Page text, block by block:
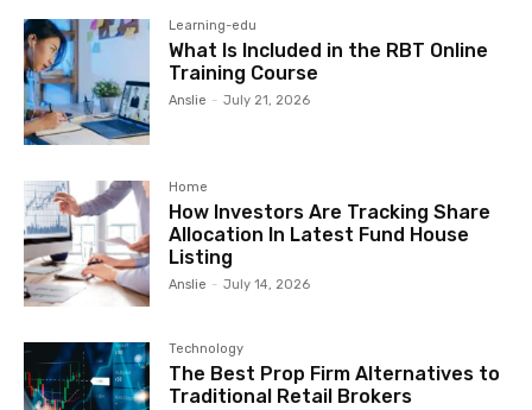
Learning-edu
What Is Included in the RBT Online
Training Course
Anslie - July 21, 2026
Home
How Investors Are Tracking Share
Allocation In Latest Fund House
Listing
Anslie - July 14, 2026
Technology
The Best Prop Firm Alternatives to
Traditional Retail Brokers